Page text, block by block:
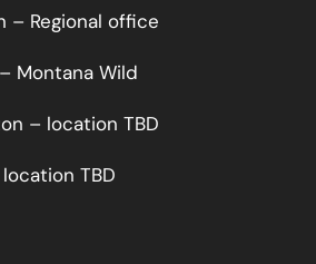
– Regional office
Montana Wild
– location TBD
TBD